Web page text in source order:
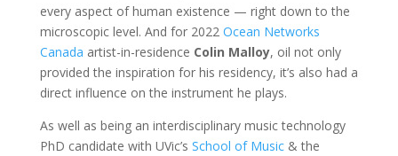
every aspect of human existence — right down to the
microscopic level. And for 2022 Ocean Networks
Canada artist-in-residence Colin Malloy, oil not only
provided the inspiration for his residency, it’s also had a
direct influence on the instrument he plays.
As well as being an interdisciplinary music technology
PhD candidate with UVic’s School of Music& the